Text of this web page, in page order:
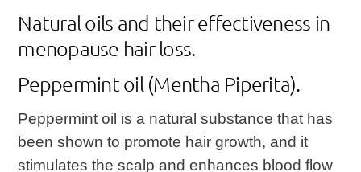
Natural oils and their effectiveness in
menopause hair loss.
Peppermint oil (Mentha Piperita).
Peppermint oil is a natural substance that has
been shown to promote hair growth, and it
stimulates the scalp and enhances blood flow